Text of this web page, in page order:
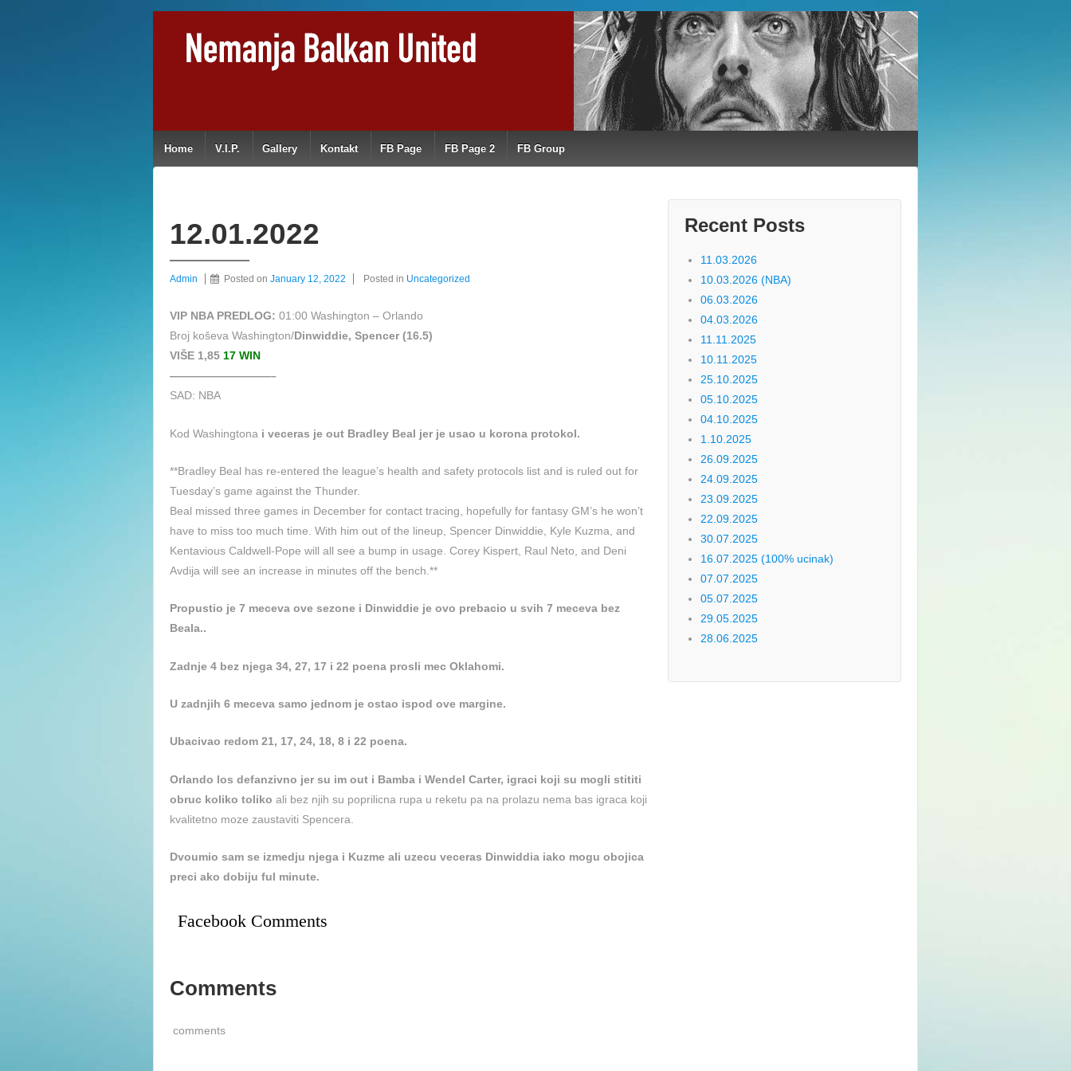
Home V.I.P. Gallery Kontakt FB Page FB Page 2 FB Group
12.01.2022
Admin Posted on January 12, 2022 Posted in Uncategorized
VIP NBA PREDLOG: 01:00 Washington – Orlando
Broj koševa Washington/Dinwiddie, Spencer (16.5)
VIŠE 1,85 17 WIN
—————————–
SAD: NBA
Kod Washingtona i veceras je out Bradley Beal jer je usao u korona protokol.
**Bradley Beal has re-entered the league’s health and safety protocols list and is ruled out for
Tuesday’s game against the Thunder.
Beal missed three games in December for contact tracing, hopefully for fantasy GM’s he won’t
have to miss too much time. With him out of the lineup, Spencer Dinwiddie, Kyle Kuzma, and
Kentavious Caldwell-Pope will all see a bump in usage. Corey Kispert, Raul Neto, and Deni
Avdija will see an increase in minutes off the bench.**
Propustio je 7 meceva ove sezone i Dinwiddie je ovo prebacio u svih 7 meceva bez
Beala..
Zadnje 4 bez njega 34, 27, 17 i 22 poena prosli mec Oklahomi.
U zadnjih 6 meceva samo jednom je ostao ispod ove margine.
Ubacivao redom 21, 17, 24, 18, 8 i 22 poena.
Orlando los defanzivno jer su im out i Bamba i Wendel Carter, igraci koji su mogli stititi
obruc koliko toliko ali bez njih su poprilicna rupa u reketu pa na prolazu nema bas igraca koji
kvalitetno moze zaustaviti Spencera.
Dvoumio sam se izmedju njega i Kuzme ali uzecu veceras Dinwiddia iako mogu obojica
preci ako dobiju ful minute.
Facebook Comments
Comments
comments
Recent Posts
11.03.2026
10.03.2026 (NBA)
06.03.2026
04.03.2026
11.11.2025
10.11.2025
25.10.2025
05.10.2025
04.10.2025
1.10.2025
26.09.2025
24.09.2025
23.09.2025
22.09.2025
30.07.2025
16.07.2025 (100% ucinak)
07.07.2025
05.07.2025
29.05.2025
28.06.2025